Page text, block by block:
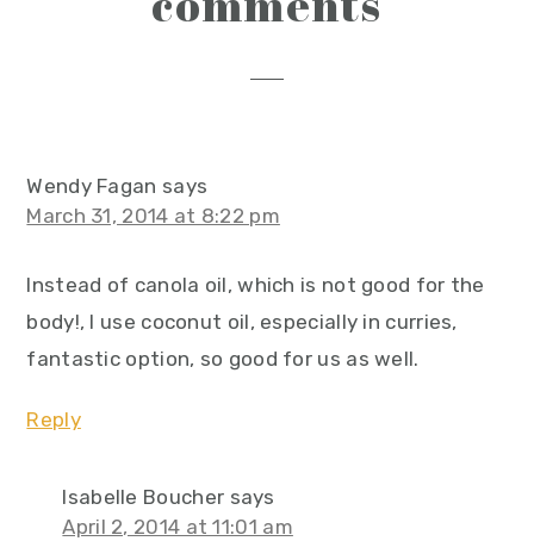
interactions
Wendy Fagan says
March 31, 2014 at 8:22 pm
Instead of canola oil, which is not good for the
body!, I use coconut oil, especially in curries,
fantastic option, so good for us as well.
Reply
Isabelle Boucher says
April 2, 2014 at 11:01 am